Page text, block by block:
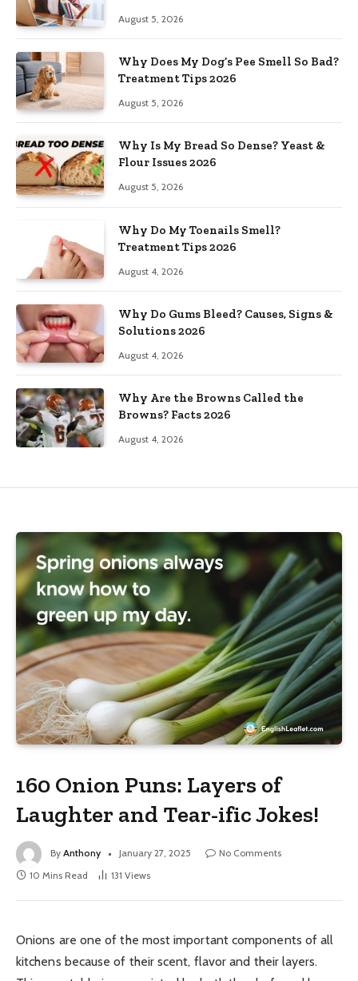
August 5, 2026
Why Does My Dog’s Pee Smell So Bad?
Treatment Tips 2026
August 5, 2026
Why Is My Bread So Dense? Yeast &
Flour Issues 2026
August 5, 2026
Why Do My Toenails Smell?
Treatment Tips 2026
August 4, 2026
Why Do Gums Bleed? Causes, Signs &
Solutions 2026
August 4, 2026
Why Are the Browns Called the
Browns? Facts 2026
August 4, 2026
160 Onion Puns: Layers of
Laughter and Tear-ific Jokes!
By Anthony January 27, 2025
No Comments
10 Mins Read
131 Views
Onions are one of the most important components of all
kitchens because of their scent, flavor and their layers.